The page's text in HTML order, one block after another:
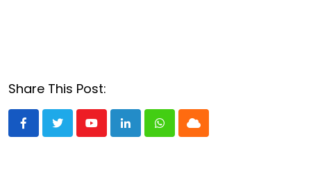
Share This Post:
YoutubeLinkedInWhatsappCloud